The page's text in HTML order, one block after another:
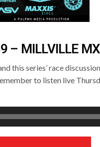
– MILLVILLE
this series’ race
to listen live